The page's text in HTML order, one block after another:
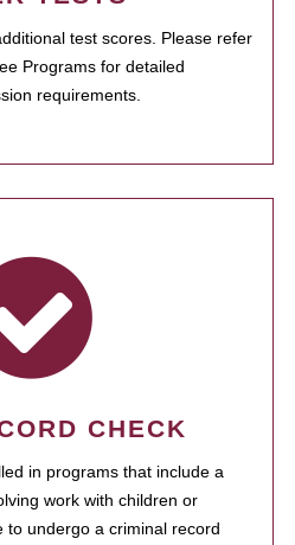
test scores. Please refer
Programs for detailed
requirements.
CHECK
in programs that include a
work with children or
to undergo a criminal record